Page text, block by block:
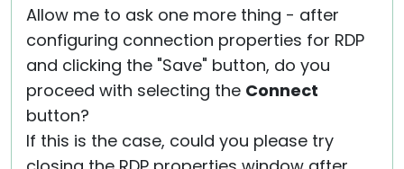
Allow me to ask one more thing - after
configuring connection properties for RDP
and clicking the "Save" button, do you
proceed with selecting the Connect
button?
If this is the case, could you please try